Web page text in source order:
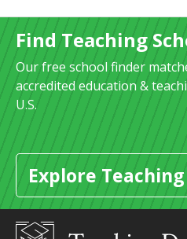
Find Teaching
Our free school finder
accredited education &
U.S.
Explore